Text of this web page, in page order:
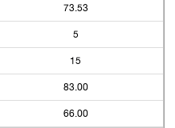
73.53
5
15
83.00
66.00